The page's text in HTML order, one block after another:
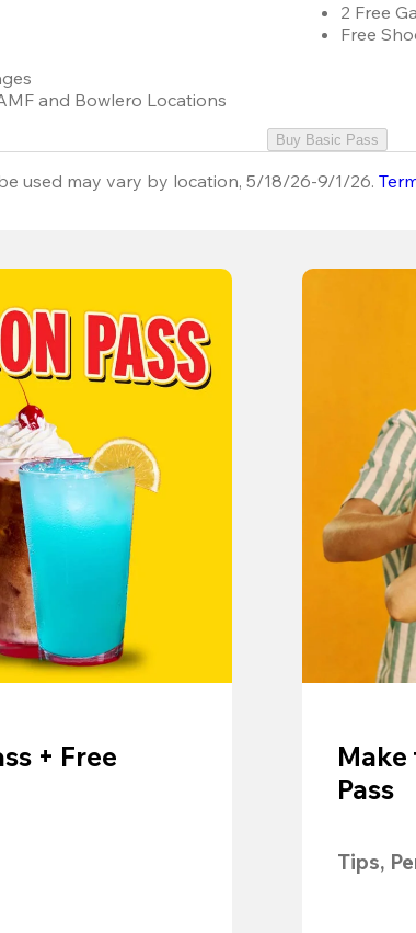
and Bowlero Locations
2 Free
Free
Buy Basic Pass
used may vary by location, 5/18/26-9/1/26.
+ Free
Make
Pass
Tips,